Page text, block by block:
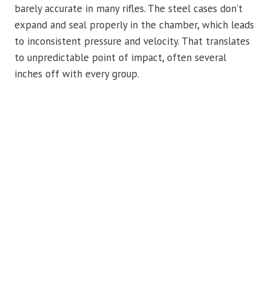
barely accurate in many rifles. The steel cases don’t
expand and seal properly in the chamber, which leads
to inconsistent pressure and velocity. That translates
to unpredictable point of impact, often several
inches off with every group.